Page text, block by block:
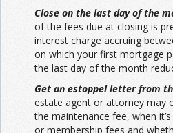
Close on the last day of the
of the fees due at closing is
interest charge accruing
on which your first mortgage
the last day of the month
Get an estoppel letter from
estate agent or attorney may
the maintenance fee, when
or membership fees and